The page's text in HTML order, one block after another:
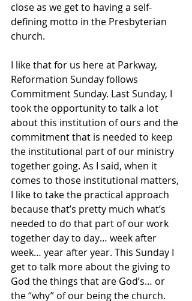
close as we get to having a self-
defining motto in the Presbyterian
church.
I like that for us here at Parkway,
Reformation Sunday follows
Commitment Sunday. Last Sunday, I
took the opportunity to talk a lot
about this institution of ours and the
commitment that is needed to keep
the institutional part of our ministry
together going. As I said, when it
comes to those institutional matters,
I like to take the practical approach
because that’s pretty much what’s
needed to do that part of our work
together day to day… week after
week… year after year. This Sunday I
get to talk more about the giving to
God the things that are God’s… or
the “why” of our being the church.